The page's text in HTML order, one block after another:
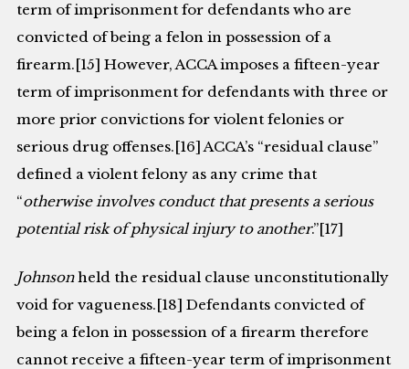
term of imprisonment for defendants who are
convicted of being a felon in possession of a
firearm.[15] However, ACCA imposes a fifteen-year
term of imprisonment for defendants with three or
more prior convictions for violent felonies or
serious drug offenses.[16] ACCA’s “residual clause”
defined a violent felony as any crime that
“otherwise involves conduct that presents a serious
potential risk of physical injury to another.”[17]
Johnsonheld the residual clause unconstitutionally
void for vagueness.[18] Defendants convicted of
being a felon in possession of a firearm therefore
cannot receive a fifteen-year term of imprisonment